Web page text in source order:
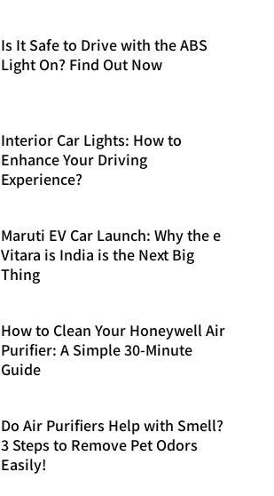
Is It Safe to Drive with the ABS
Light On? Find Out Now
Interior Car Lights: How to
Enhance Your Driving
Experience?
Maruti EV Car Launch: Why the e
Vitara is India is the Next Big
Thing
How to Clean Your Honeywell Air
Purifier: A Simple 30-Minute
Guide
Do Air Purifiers Help with Smell?
3 Steps to Remove Pet Odors
Easily!